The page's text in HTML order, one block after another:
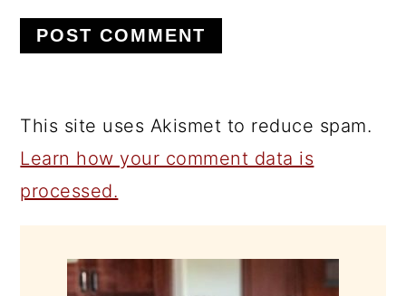
This site uses Akismet to reduce spam.
Learn how your comment data is
processed.
SIDEBAR